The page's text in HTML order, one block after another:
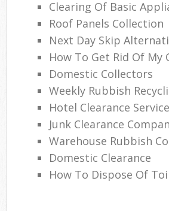
Clearing Of Basic
Roof Panels Collection
Next Day Skip
How To Get Rid Of My
Domestic Collectors
Weekly Rubbish
Hotel Clearance Service
Junk Clearance
Warehouse Rubbish
Domestic Clearance
How To Dispose Of